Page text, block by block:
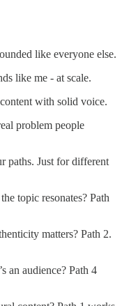
like everyone else.
like me - at scale.
with solid voice.
problem people
paths. Just for different
topic resonates? Path
matters? Path 2.
an audience? Path 4